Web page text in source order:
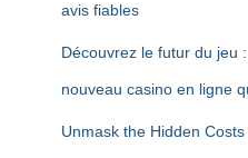
avis fiables
Découvrez le futur du jeu
nouveau casino en ligne
Unmask the Hidden